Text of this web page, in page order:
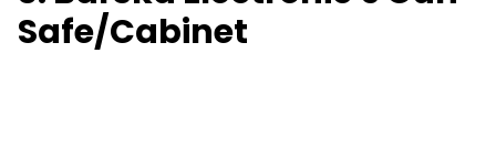
Safe/Cabinet